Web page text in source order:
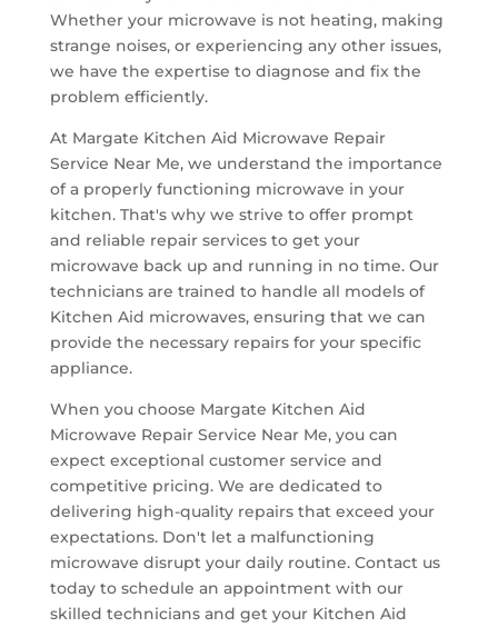
Whether your microwave is not heating, making
strange noises, or experiencing any other issues,
we have the expertise to diagnose and fix the
problem efficiently.
At Margate Kitchen Aid Microwave Repair
Service Near Me, we understand the importance
of a properly functioning microwave in your
kitchen. That's why we strive to offer prompt
and reliable repair services to get your
microwave back up and running in no time. Our
technicians are trained to handle all models of
Kitchen Aid microwaves, ensuring that we can
provide the necessary repairs for your specific
appliance.
When you choose Margate Kitchen Aid
Microwave Repair Service Near Me, you can
expect exceptional customer service and
competitive pricing. We are dedicated to
delivering high-quality repairs that exceed your
expectations. Don't let a malfunctioning
microwave disrupt your daily routine. Contact us
today to schedule an appointment with our
skilled technicians and get your Kitchen Aid